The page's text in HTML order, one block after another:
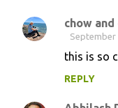
s
chow
September
this is so
REPLY